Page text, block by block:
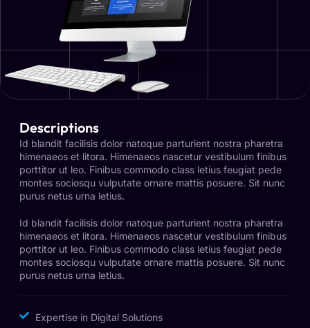
Descriptions
Id blandit facilisis dolor natoque parturient nostra pharetra
himenaeos et litora. Himenaeos nascetur vestibulum finibus
porttitor ut leo. Finibus commodo class letius feugiat pede
montes sociosqu vulputate ornare mattis posuere. Sit nunc
purus netus urna letius.
Id blandit facilisis dolor natoque parturient nostra pharetra
himenaeos et litora. Himenaeos nascetur vestibulum finibus
porttitor ut leo. Finibus commodo class letius feugiat pede
montes sociosqu vulputate ornare mattis posuere. Sit nunc
purus netus urna letius.
Expertise in Digital Solutions